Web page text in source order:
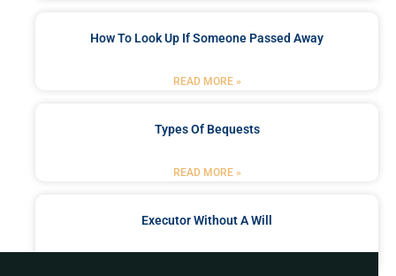
How To Look Up If Someone Passed Away
READ MORE »
Types Of Bequests
READ MORE »
Executor Without A Will